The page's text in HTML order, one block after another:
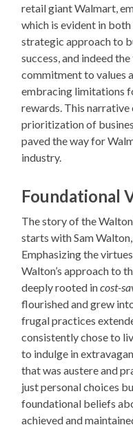
retail giant Walmart,
which is evident in
strategic approach to
success, and indeed
commitment to values
embracing limitations
rewards. This
prioritization of
paved the way for
industry.
Foundational
The story of the
starts with Sam
Emphasizing the
Walton’s approach to
deeply rooted incost-
flourished and grew
frugal practices
consistently chose to
to indulge in
that was austere and
just personal choices
foundational beliefs
achieved and